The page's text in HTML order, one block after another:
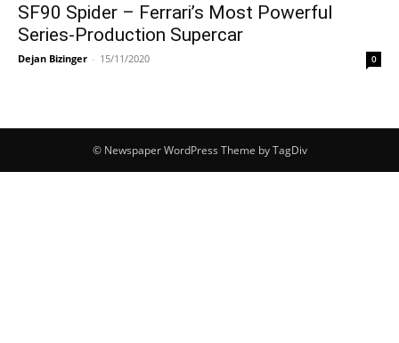
SF90 Spider – Ferrari’s Most Powerful
Series-Production Supercar
Dejan Bizinger - 15/11/2020 0
© Newspaper WordPress Theme by TagDiv